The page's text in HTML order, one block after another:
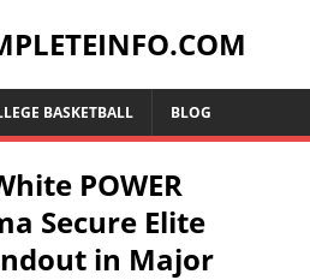
BASKETBALL BLOG
POWER
Secure Elite
in Major